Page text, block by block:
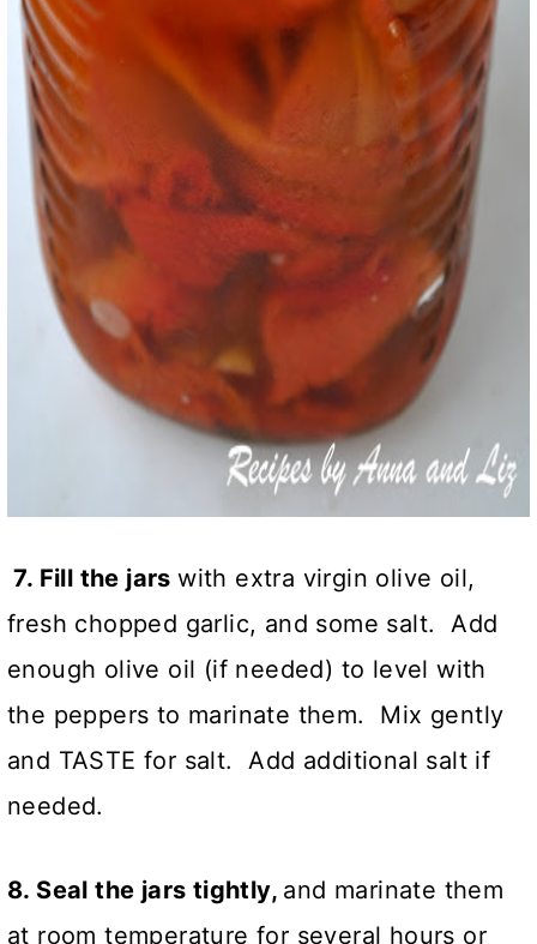
7. Fill the jarswith extra virgin olive oil,
fresh chopped garlic, and some salt. Add
enough olive oil (if needed) to level with
the peppers to marinate them. Mix gently
and TASTE for salt. Add additional salt if
needed.
8. Seal the jars tightly, and marinate them
at room temperature for several hours or